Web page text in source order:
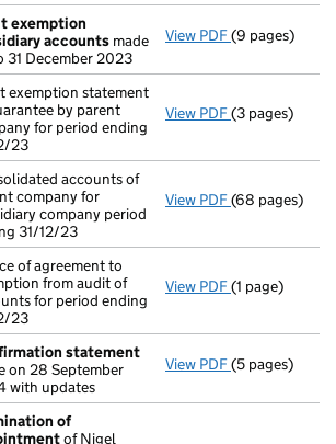
exemption
accounts made
31 December 2023
View PDF Audit
(9 pages)
exemption statement
by parent
for period ending
23
View PDF Audit
(3 pages)
accounts of
company for
company period
31/12/23
View PDF Consolidated
(68 pages)
of agreement to
from audit of
for period ending
23
View PDF Notice of
(1 page)
statement
on 28 September
with updates
View PDF Confirmation
(5 pages)
of
of Nigel